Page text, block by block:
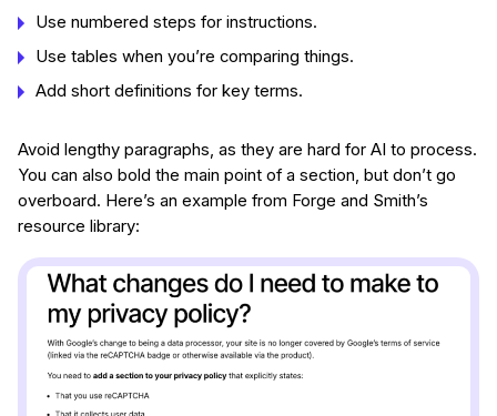
Use numbered steps for instructions.
Use tables when you’re comparing things.
Add short definitions for key terms.
Avoid lengthy paragraphs, as they are hard for AI to process.
You can also bold the main point of a section, but don’t go
overboard. Here’s an example from Forge and Smith’s
resource library: